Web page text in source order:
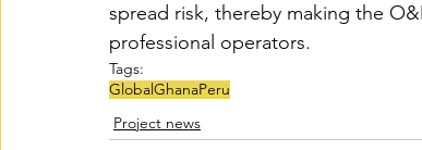
spread risk, thereby making the
professional operators.
Tags:
GlobalGhanaPeru
Project news